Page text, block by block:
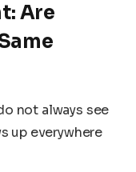
Are
not always see
up everywhere